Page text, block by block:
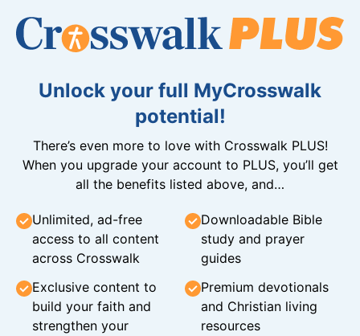
Unlock your full MyCrosswalk
potential!
There’s even more to love with Crosswalk PLUS!
When you upgrade your account to PLUS, you’ll get
all the benefits listed above, and…
Unlimited, ad-free
access to all content
across Crosswalk
Downloadable Bible
study and prayer
guides
Exclusive content to
build your faith and
strengthen your
Premium devotionals
and Christian living
resources